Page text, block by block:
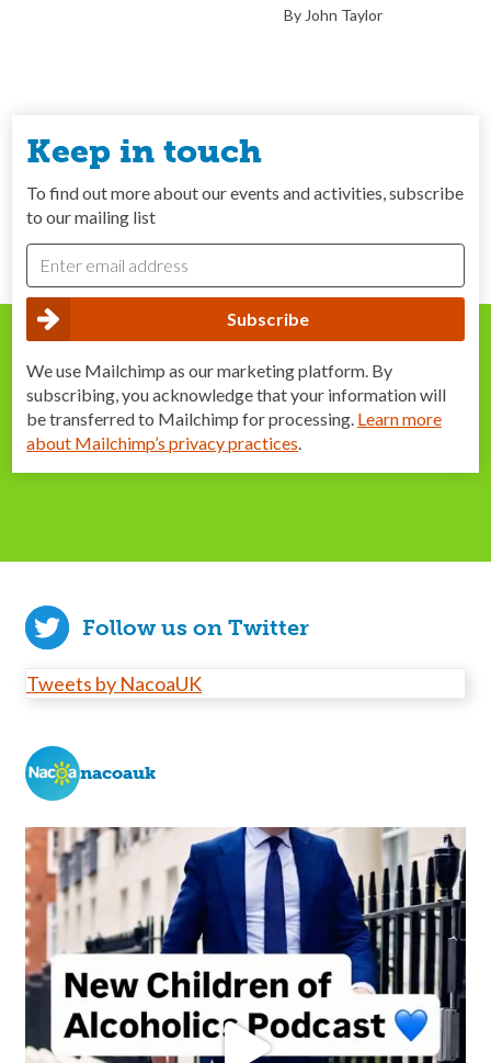
By John Taylor
Keep in touch
To find out more about our events and activities, subscribe
to our mailing list
We use Mailchimp as our marketing platform. By
subscribing, you acknowledge that your information will
be transferred to Mailchimp for processing. Learn more
about Mailchimp’s privacy practices.
Follow us on Twitter
Tweets by NacoaUK
nacoauk